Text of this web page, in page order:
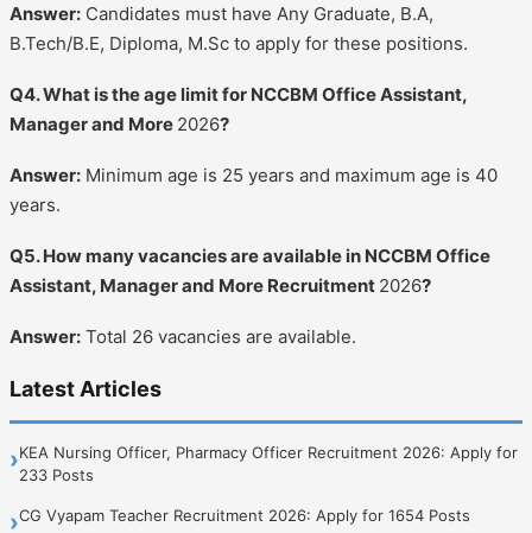
Answer: Candidates must have Any Graduate, B.A,
B.Tech/B.E, Diploma, M.Sc to apply for these positions.
Q4. What is the age limit for NCCBM Office Assistant,
Manager and More 2026?
Answer: Minimum age is 25 years and maximum age is 40
years.
Q5. How many vacancies are available in NCCBM Office
Assistant, Manager and More Recruitment 2026?
Answer: Total 26 vacancies are available.
Latest Articles
›KEA Nursing Officer, Pharmacy Officer Recruitment 2026: Apply for
233 Posts
›CG Vyapam Teacher Recruitment 2026: Apply for 1654 Posts